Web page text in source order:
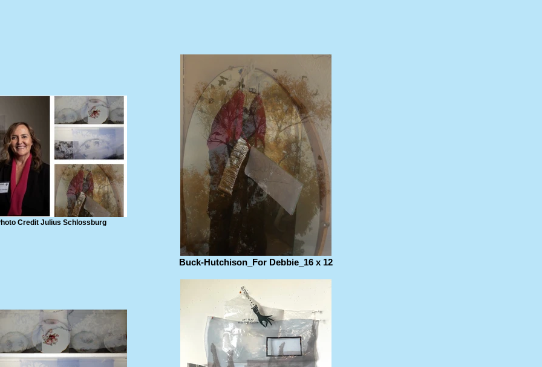
Credit Julius Schlossburg
Buck-Hutchison_For Debbie_16 x 12